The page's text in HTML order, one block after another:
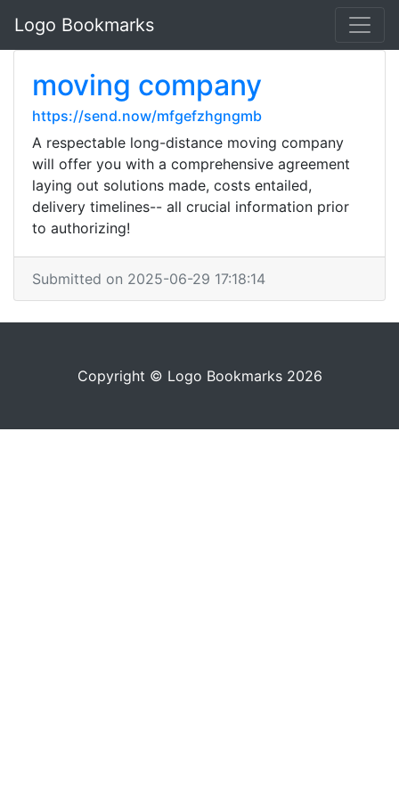
Logo Bookmarks
moving company
https://send.now/mfgefzhgngmb
A respectable long-distance moving company
will offer you with a comprehensive agreement
laying out solutions made, costs entailed,
delivery timelines-- all crucial information prior
to authorizing!
Submitted on 2025-06-29 17:18:14
Copyright © Logo Bookmarks 2026